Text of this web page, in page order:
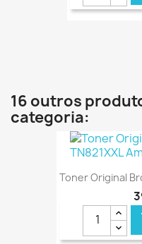
16 outros
categoria:
Toner Original